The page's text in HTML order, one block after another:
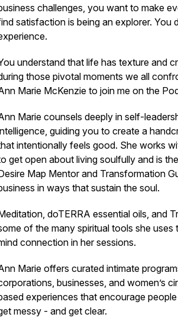
challenges, you want to make
satisfaction is being an explorer. You
understand that life has texture and
those pivotal moments we all
Marie McKenzie to join me on the
Marie counsels deeply in self-
guiding you to create a
intentionally feels good. She works
get open about living soulfully and is
Map Mentor and Transformation
in ways that sustain the soul.
doTERRA essential oils, and
of the many spiritual tools she
connection in her sessions.
Marie offers curated intimate
businesses, and women’s
experiences that encourage
messy - and get clear.